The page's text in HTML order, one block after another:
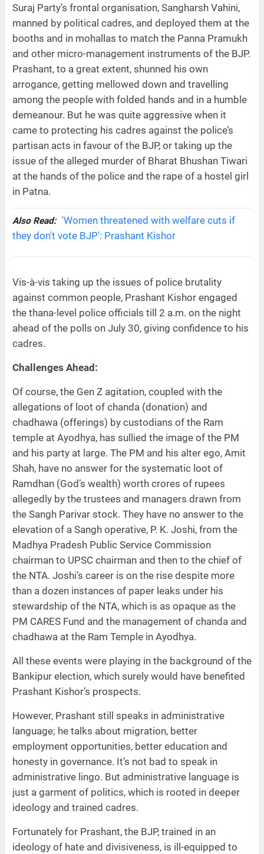
Suraj Party’s frontal organisation, Sangharsh Vahini,
manned by political cadres, and deployed them at the
booths and in mohallas to match the Panna Pramukh
and other micro-management instruments of the BJP.
Prashant, to a great extent, shunned his own
arrogance, getting mellowed down and travelling
among the people with folded hands and in a humble
demeanour. But he was quite aggressive when it
came to protecting his cadres against the police’s
partisan acts in favour of the BJP, or taking up the
issue of the alleged murder of Bharat Bhushan Tiwari
at the hands of the police and the rape of a hostel girl
in Patna.
Also Read: 'Women threatened with welfare cuts if
they don't vote BJP': Prashant Kishor
Vis-à-vis taking up the issues of police brutality
against common people, Prashant Kishor engaged
the thana-level police officials till 2 a.m. on the night
ahead of the polls on July 30, giving confidence to his
cadres.
Challenges Ahead:
Of course, the Gen Z agitation, coupled with the
allegations of loot of chanda (donation) and
chadhawa (offerings) by custodians of the Ram
temple at Ayodhya, has sullied the image of the PM
and his party at large. The PM and his alter ego, Amit
Shah, have no answer for the systematic loot of
Ramdhan (God’s wealth) worth crores of rupees
allegedly by the trustees and managers drawn from
the Sangh Parivar stock. They have no answer to the
elevation of a Sangh operative, P. K. Joshi, from the
Madhya Pradesh Public Service Commission
chairman to UPSC chairman and then to the chief of
the NTA. Joshi’s career is on the rise despite more
than a dozen instances of paper leaks under his
stewardship of the NTA, which is as opaque as the
PM CARES Fund and the management of chanda and
chadhawa at the Ram Temple in Ayodhya.
All these events were playing in the background of the
Bankipur election, which surely would have benefited
Prashant Kishor’s prospects.
However, Prashant still speaks in administrative
language; he talks about migration, better
employment opportunities, better education and
honesty in governance. It’s not bad to speak in
administrative lingo. But administrative language is
just a garment of politics, which is rooted in deeper
ideology and trained cadres.
Fortunately for Prashant, the BJP, trained in an
ideology of hate and divisiveness, is ill-equipped to